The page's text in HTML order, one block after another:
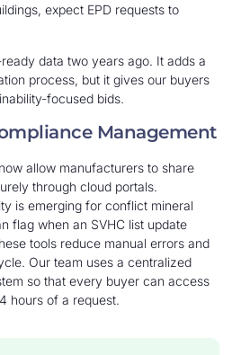
expect EPD requests to
data two years ago. It adds a
process, but it gives our buyers
focused bids.
Management
allow manufacturers to share
through cloud portals.
is emerging for conflict mineral
flag when an SVHC list update
tools reduce manual errors and
Our team uses a centralized
so that every buyer can access
hours of a request.